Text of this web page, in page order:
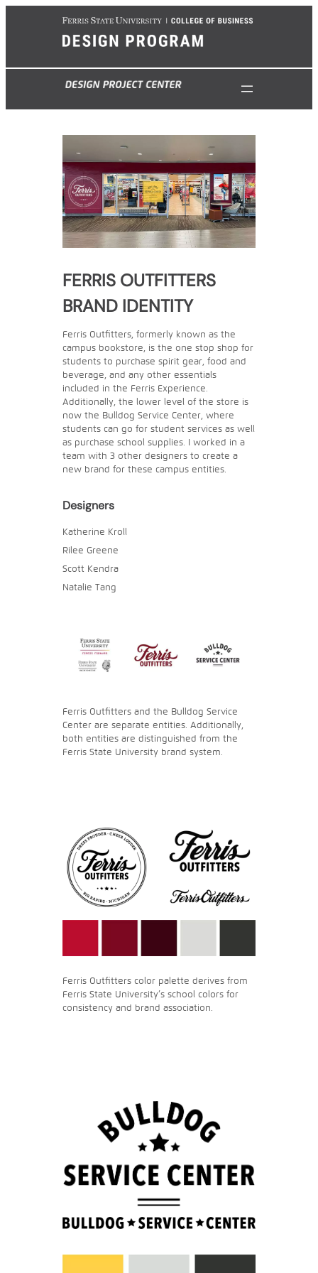
FERRIS OUTFITTERS
BRAND IDENTITY
Ferris Outfitters, formerly known as the
campus bookstore, is the one stop shop for
students to purchase spirit gear, food and
beverage, and any other essentials
included in the Ferris Experience.
Additionally, the lower level of the store is
now the Bulldog Service Center, where
students can go for student services as well
as purchase school supplies. I worked in a
team with 3 other designers to create a
new brand for these campus entities.
Designers
Katherine Kroll
Rilee Greene
Scott Kendra
Natalie Tang
Ferris Outfitters and the Bulldog Service
Center are separate entities. Additionally,
both entities are distinguished from the
Ferris State University brand system.
Ferris Outfitters color palette derives from
Ferris State University’s school colors for
consistency and brand association.